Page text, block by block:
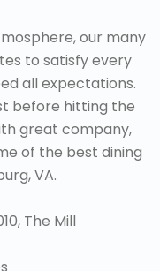
our many
to satisfy every
all expectations.
before hitting the
great company,
of the best dining
VA.
The Mill